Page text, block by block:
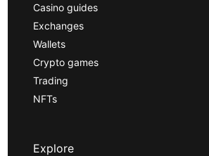
Casino guides
Exchanges
Wallets
Crypto games
Trading
NFTs
Explore